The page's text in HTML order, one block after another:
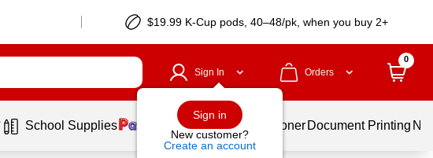
$19.99 K-Cup pods, 40–48/pk, when you buy 2+
Sign In
Sign in
New customer?
Create an account
Orders
0
School Supplies Services Ink & Toner Document Printing